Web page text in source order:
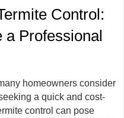
Control:
a Professional
homeowners consider
a quick and cost-
control can pose